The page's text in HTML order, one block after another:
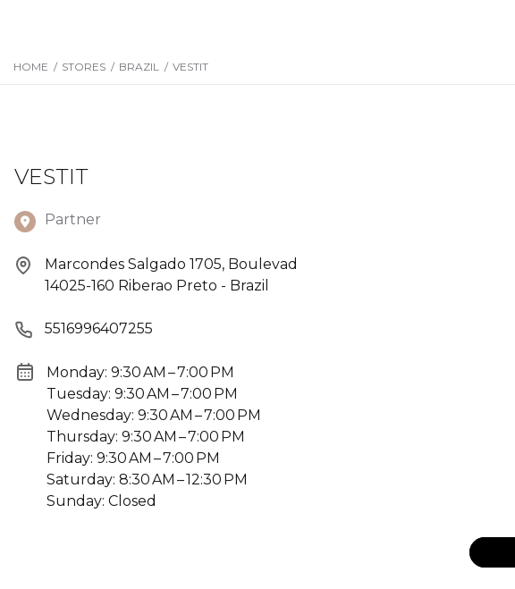
HOME / STORES / BRAZIL / VESTIT
VESTIT
Partner
Marcondes Salgado 1705, Boulevad
14025-160 Riberao Preto - Brazil
5516996407255
Monday: 9:30 AM – 7:00 PM
Tuesday: 9:30 AM – 7:00 PM
Wednesday: 9:30 AM – 7:00 PM
Thursday: 9:30 AM – 7:00 PM
Friday: 9:30 AM – 7:00 PM
Saturday: 8:30 AM – 12:30 PM
Sunday: Closed